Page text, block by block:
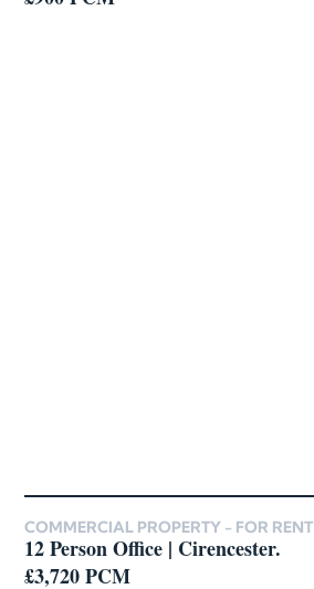
COMMERCIAL PROPERTY - FOR RENT
12 Person Office | Cirencester.
£3,720 PCM